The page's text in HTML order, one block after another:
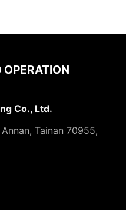
Co., Ltd.
Tainan 70955,